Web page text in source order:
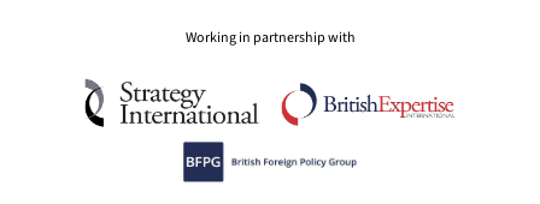
Working in partnership with